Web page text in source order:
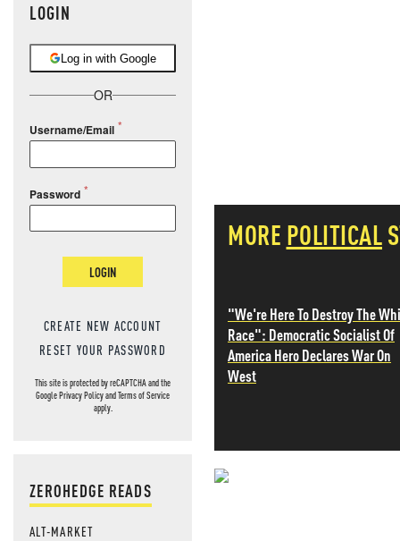
LOGIN
Log in with Google
OR
Username/Email
Password
LOGIN
CREATE NEW ACCOUNT
RESET YOUR PASSWORD
This site is protected by reCAPTCHA and the
GooglePrivacy PolicyandTerms of Service
apply.
ZEROHEDGE READS
ALT-MARKET
MORE POLITICAL
"We're Here To Destroy The
Race": Democratic Socialist Of
America Hero Declares War On
West